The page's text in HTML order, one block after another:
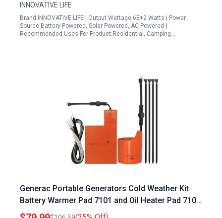
INNOVATIVE LIFE
Brand:INNOVATIVE LIFE | Output Wattage:6E+2 Watts | Power
Source:Battery Powered, Solar Powered, AC Powered |
Recommended Uses For Product:Residential, Camping…
Generac Portable Generators Cold Weather Kit
Battery Warmer Pad 7101 and Oil Heater Pad 7102
for 9KW to 22KW Air Cooled Standby Generators